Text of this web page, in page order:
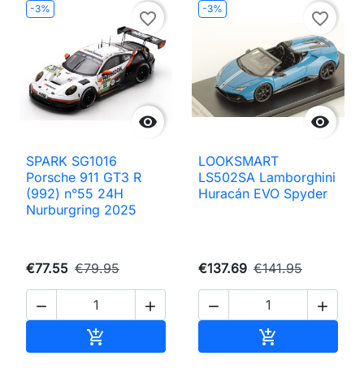
-3%

favorite_border
SPARK SG1016
Porsche 911 GT3 R
(992) n°55 24H
Nurburgring 2025
€77.55 €79.95
 

-3%

favorite_border
LOOKSMART
LS502SA Lamborghini
Huracán EVO Spyder
€137.69 €141.95
 
